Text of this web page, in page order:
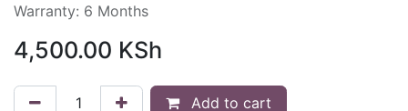
Warranty: 6 Months
4,500.00 KSh
Add to cart